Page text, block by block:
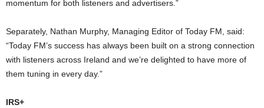
momentum for both listeners and advertisers.”
Separately, Nathan Murphy, Managing Editor of Today FM, said:
“Today FM’s success has always been built on a strong connection
with listeners across Ireland and we’re delighted to have more of
them tuning in every day.”
IRS+